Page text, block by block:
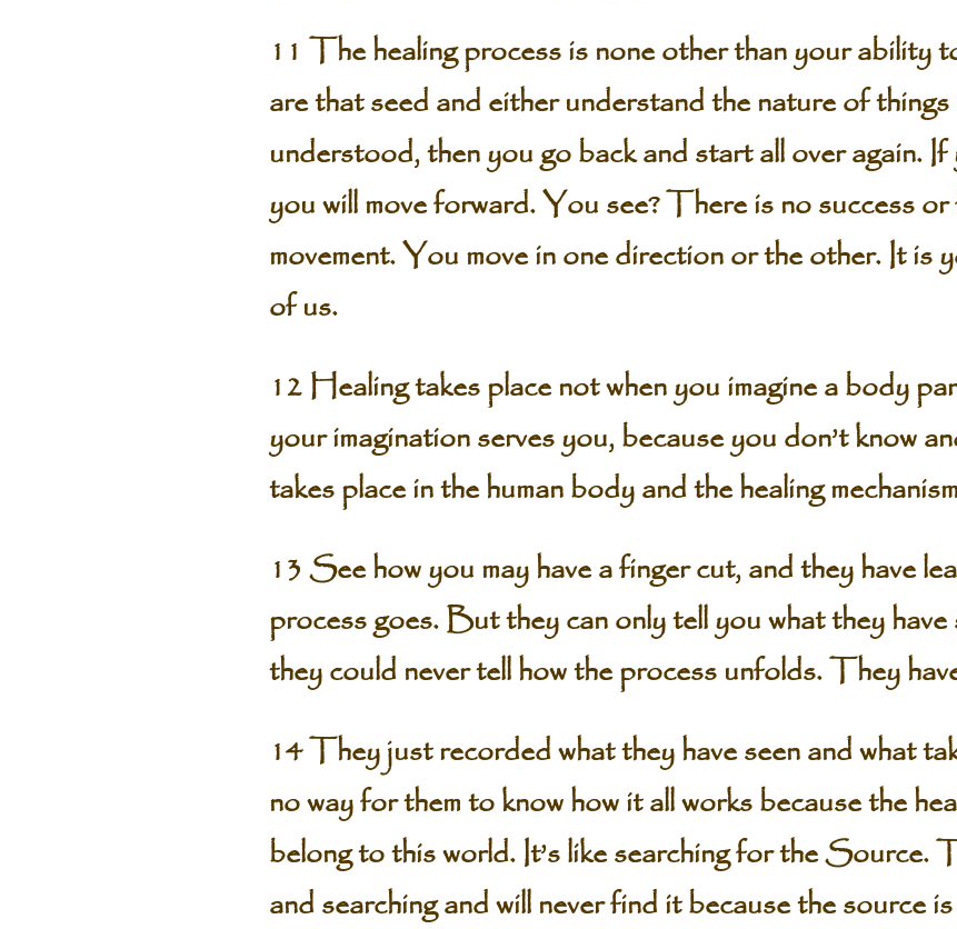
11 The healing process is none other than your ability
are that seed and either understand the nature of things
understood, then you go back and start all over again.
you will move forward. You see? There is no success or
movement. You move in one direction or the other. It is
of us.
12 Healing takes place not when you imagine a body
your imagination serves you, because you don’t know
takes place in the human body and the healing
13 See how you may have a finger cut, and they have
process goes. But they can only tell you what they
they could never tell how the process unfolds. They
14 They just recorded what they have seen and what
no way for them to know how it all works because the
belong to this world. It’s like searching for the Source.
and searching and will never find it because the source